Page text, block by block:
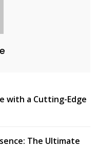
with a Cutting-Edge
The Ultimate